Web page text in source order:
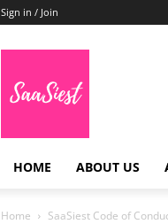
Sign in / Join
HOME ABOUT US
Home SaaSiest Code of